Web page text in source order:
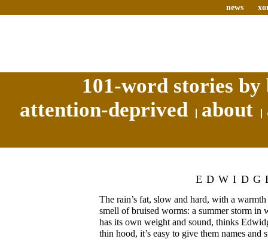
news
101-word stories
attention-deprived
about
The rain’s fat, slow and hard, with a
smell of bruised worms: a summer storm in
has its own weight and sound, thinks
thin hood, it’s easy to give them names and